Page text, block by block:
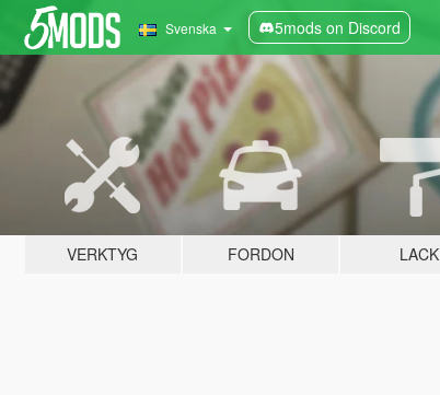
Svenska 5mods on Discord
VERKTYG FORDON LACK